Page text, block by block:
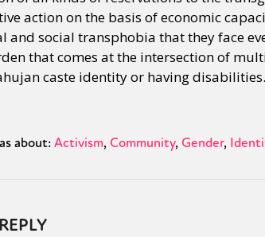
action on the basis of economic
and social transphobia that they face
that comes at the intersection of
caste identity or having disabilities.
about:Activism Community Gender